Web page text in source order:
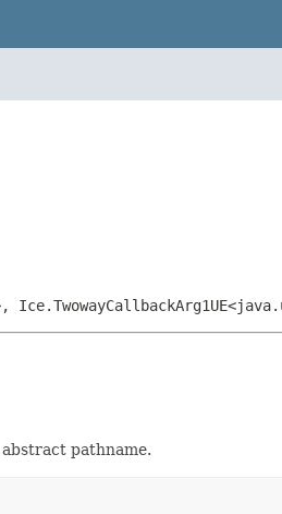
pathname.